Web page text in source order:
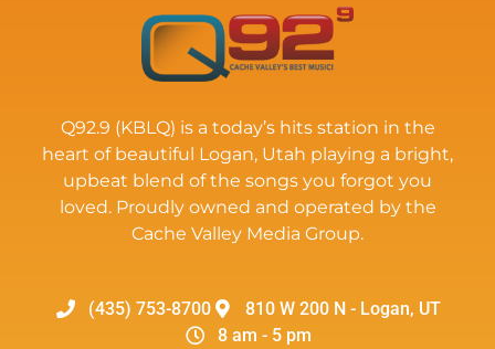
Q92.9 (KBLQ) is a today’s hits station in the
heart of beautiful Logan, Utah playing a bright,
upbeat blend of the songs you forgot you
loved. Proudly owned and operated by the
Cache Valley Media Group.
(435) 753-8700
810 W 200 N - Logan, UT
8 am - 5 pm